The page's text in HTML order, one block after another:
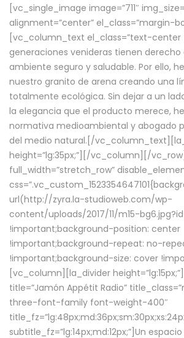
[vc_single_image image=”711″
alignment=”center” el_class=”margin-
[vc_column_text el_class=”text-center
generaciones venideras tienen derecho
ambiente seguro y saludable. Por ello,
nuestro granito de arena creando una
totalmente ecológica. Sin dejar a un
la elegancia que el producto merece,
normativa medioambiental y abogado
del medio natural.[/
height=”lg:35px;”][/vc_column][/
full_width=”stretch_row”
url(http://zyra.la-studioweb.com/wp-
content/uploads/2017/11/m15-
!important;background-position: center
!important;background-repeat: no-
!important;background-size: cover
[vc_column][la_divider
title=”Jamón Appétit Radio”
three-font-family font-weight-400″
subtitle_fz=”lg:14px;md:12px;”]Un